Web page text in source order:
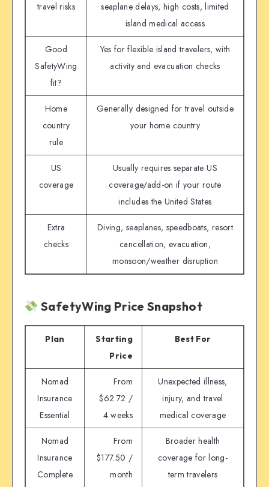
travel risks
seaplane delays, high costs, limited
island medical access
Good
SafetyWing
fit?
Yes for flexible island travelers, with
activity and evacuation checks
Home
country
rule
Generally designed for travel outside
your home country
US
coverage
Usually requires separate US
coverage/add-on if your route
includes the United States
Extra
checks
Diving, seaplanes, speedboats, resort
cancellation, evacuation,
monsoon/weather disruption
SafetyWing Price Snapshot
Plan
Starting
Price
Best For
Nomad
Insurance
Essential
From
$62.72 /
4 weeks
Unexpected illness,
injury, and travel
medical coverage
Nomad
Insurance
Complete
From
$177.50 /
month
Broader health
coverage for long-
term travelers